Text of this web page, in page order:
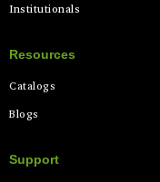
Institutionals
Resources
Catalogs
Blogs
Support